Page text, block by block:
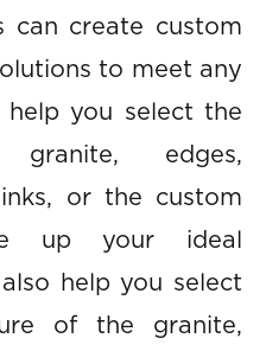
can create custom
to meet any
you select the
edges,
or the custom
up your ideal
help you select
of the granite,